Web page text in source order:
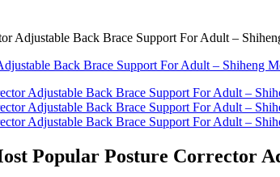
Adjustable Back Brace Support For Adult –
Popular Posture Corrector